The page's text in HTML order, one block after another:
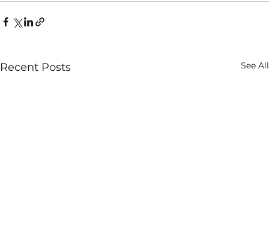
Recent Posts See All